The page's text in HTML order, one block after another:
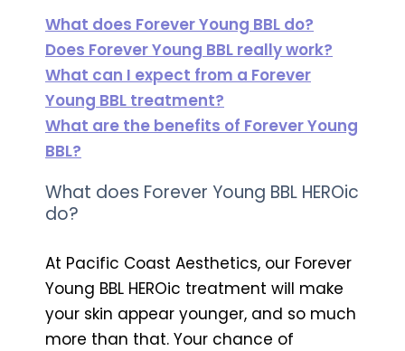
What does Forever Young BBL do?
Does Forever Young BBL really work?
What can I expect from a Forever
Young BBL treatment?
What are the benefits of Forever Young
BBL?
What does Forever Young BBL HEROic
do?
At Pacific Coast Aesthetics, our Forever
Young BBL HEROic treatment will make
your skin appear younger, and so much
more than that. Your chance of